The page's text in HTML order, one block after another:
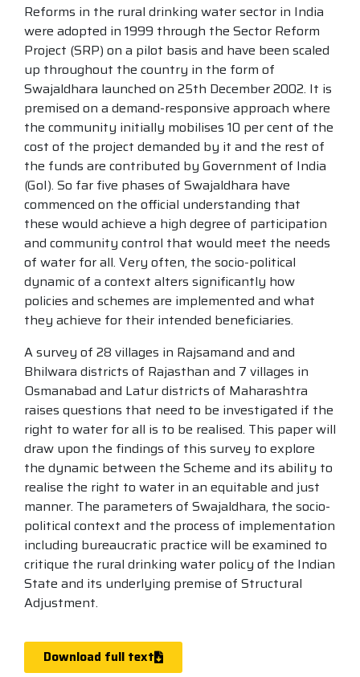
Download full text
Reforms in the rural drinking water sector in India
were adopted in 1999 through the Sector Reform
Project (SRP) on a pilot basis and have been scaled
up throughout the country in the form of
Swajaldhara launched on 25th December 2002. It is
premised on a demand-responsive approach where
the community initially mobilises 10 per cent of the
cost of the project demanded by it and the rest of
the funds are contributed by Government of India
(GoI). So far five phases of Swajaldhara have
commenced on the official understanding that
these would achieve a high degree of participation
and community control that would meet the needs
of water for all. Very often, the socio-political
dynamic of a context alters significantly how
policies and schemes are implemented and what
they achieve for their intended beneficiaries.
A survey of 28 villages in Rajsamand and and
Bhilwara districts of Rajasthan and 7 villages in
Osmanabad and Latur districts of Maharashtra
raises questions that need to be investigated if the
right to water for all is to be realised. This paper will
draw upon the findings of this survey to explore
the dynamic between the Scheme and its ability to
realise the right to water in an equitable and just
manner. The parameters of Swajaldhara, the socio-
political context and the process of implementation
including bureaucratic practice will be examined to
critique the rural drinking water policy of the Indian
State and its underlying premise of Structural
Adjustment.